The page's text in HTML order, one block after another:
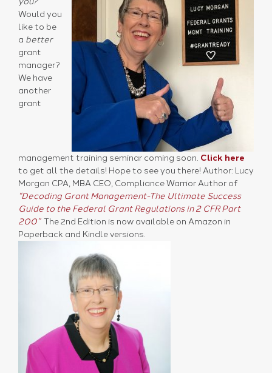
Would you
like to be
a better
grant
manager?
We have
another
grant
management training seminar coming soon. Click here
to get all the details! Hope to see you there! Author: Lucy
Morgan CPA, MBA CEO, Compliance Warrior Author of
“Decoding Grant Management-The Ultimate Success
Guide to the Federal Grant Regulations in 2 CFR Part
200” The 2nd Edition is now available on Amazon in
Paperback and Kindle versions.